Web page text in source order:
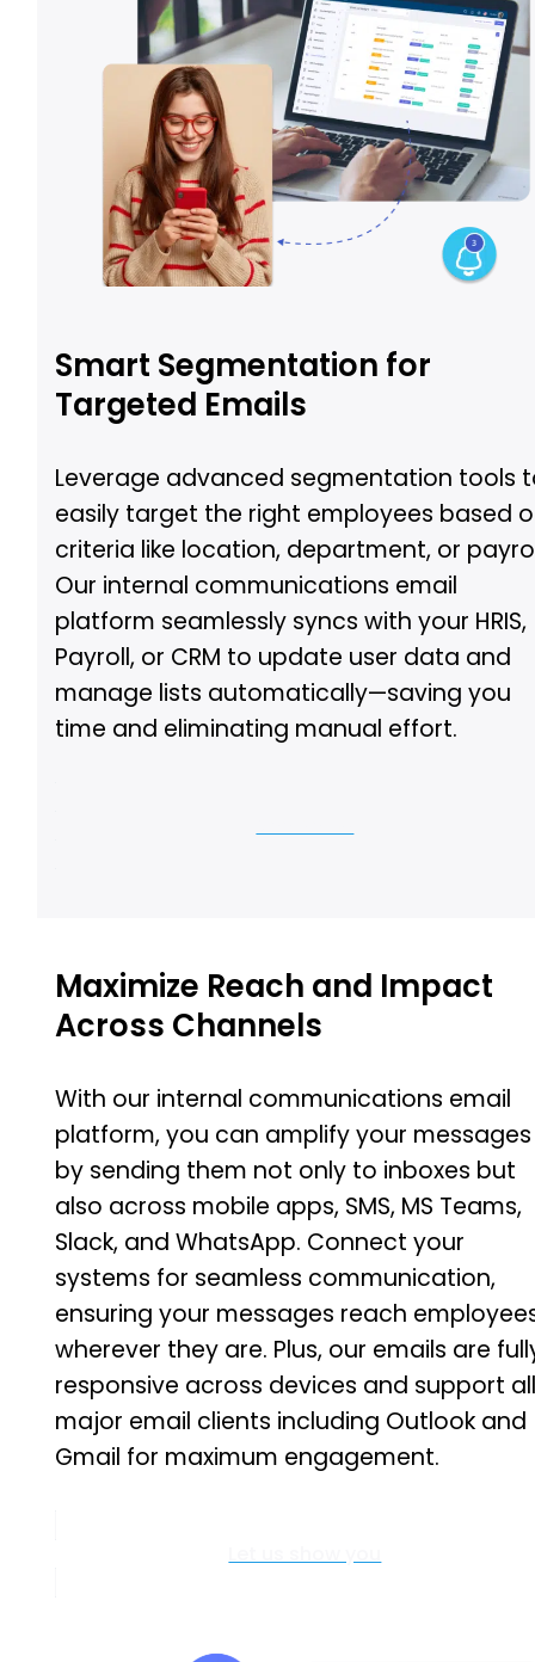
Smart Segmentation for
Targeted Emails
Leverage advanced segmentation tools
easily target the right employees based
criteria like location, department, or
Our internal communications email
platform seamlessly syncs with your HRIS,
Payroll, or CRM to update user data and
manage lists automatically—saving you
time and eliminating manual effort.
Maximize Reach and Impact
Across Channels
With our internal communications email
platform, you can amplify your messages
by sending them not only to inboxes but
also across mobile apps, SMS, MS Teams,
Slack, and WhatsApp. Connect your
systems for seamless communication,
ensuring your messages reach
wherever they are. Plus, our emails are
responsive across devices and support
major email clients including Outlook and
Gmail for maximum engagement.